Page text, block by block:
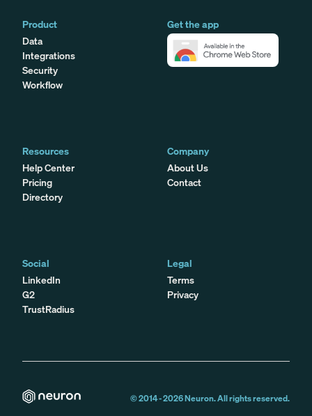
Product
Data
Integrations
Security
Workflow
Get the app
Resources
Help Center
Pricing
Directory
Company
About Us
Contact
Social
LinkedIn
G2
TrustRadius
Legal
Terms
Privacy
© 2014 -2026Neuron. All rights reserved.